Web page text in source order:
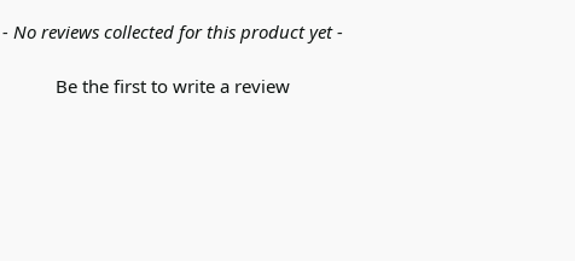
- No reviews collected for this product yet -
Be the first to write a review